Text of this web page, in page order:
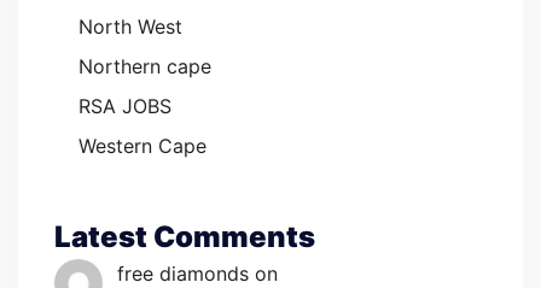
North West
Northern cape
RSA JOBS
Western Cape
Latest Comments
free diamonds on